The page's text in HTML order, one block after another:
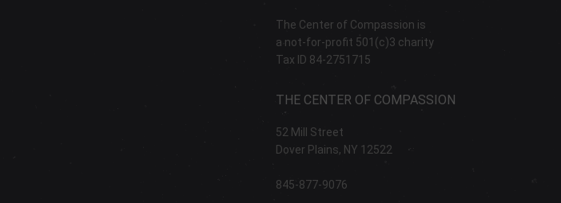
The Center of Compassion is
a not-for-profit 501(c)3 charity
Tax ID 84-2751715
THE CENTER OF COMPASSION
52 Mill Street
Dover Plains, NY 12522
845-877-9076